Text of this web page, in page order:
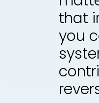
that
you